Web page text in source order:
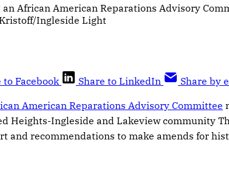
African American Reparations Advisory
Ingleside Light
to Facebook Share to LinkedIn
Share by
American Reparations Advisory Committee
Heights-Ingleside and Lakeview community
and recommendations to make amends for